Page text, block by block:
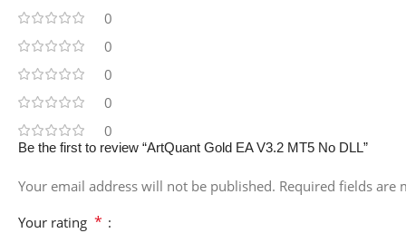
0
0
0
0
0
Be the first to review “ArtQuant Gold EA V3.2 MT5 No DLL”
Your email address will not be published. Required fields are
Your rating *